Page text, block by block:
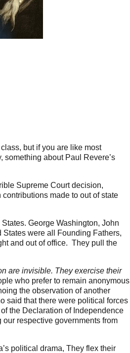
but if you are like most
something about Paul Revere’s
Supreme Court decision,
made to out of state
George Washington, John
were all Founding Fathers,
and out of office. They pull the
are invisible. They exercise their
who prefer to remain anonymous
the observation of another
said that there were political forces
the Declaration of Independence
respective governments from
political drama, They flex their